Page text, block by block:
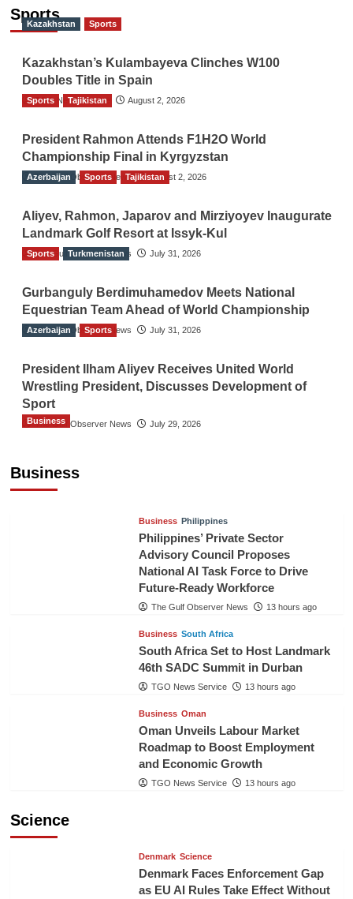
Sports
Kazakhstan Sports
Kazakhstan’s Kulambayeva Clinches W100
Doubles Title in Spain
TGO News Service August 2, 2026
Sports Tajikistan
President Rahmon Attends F1H2O World
Championship Final in Kyrgyzstan
The Gulf Observer News August 2, 2026
Azerbaijan Sports Tajikistan
Aliyev, Rahmon, Japarov and Mirziyoyev Inaugurate
Landmark Golf Resort at Issyk-Kul
The Gulf Observer News July 31, 2026
Sports Turkmenistan
Gurbanguly Berdimuhamedov Meets National
Equestrian Team Ahead of World Championship
The Gulf Observer News July 31, 2026
Azerbaijan Sports
President Ilham Aliyev Receives United World
Wrestling President, Discusses Development of
Sport
The Gulf Observer News July 29, 2026
Business
Business
Business Philippines
Philippines’ Private Sector
Advisory Council Proposes
National AI Task Force to Drive
Future-Ready Workforce
The Gulf Observer News 13 hours ago
Business South Africa
South Africa Set to Host Landmark
46th SADC Summit in Durban
TGO News Service 13 hours ago
Business Oman
Oman Unveils Labour Market
Roadmap to Boost Employment
and Economic Growth
TGO News Service 13 hours ago
Science
Denmark Science
Denmark Faces Enforcement Gap
as EU AI Rules Take Effect Without